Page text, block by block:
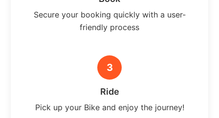
Secure your booking quickly with a user-
friendly process
3
Ride
Pick up your Bike and enjoy the journey!